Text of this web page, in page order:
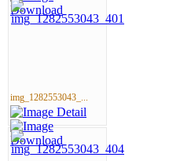
img_1282553043_...